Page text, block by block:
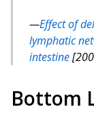
Effect of
lymphatic
intestine
Bottom